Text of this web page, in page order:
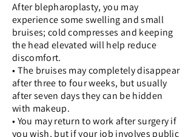
After blepharoplasty, you may
experience some swelling and small
bruises; cold compresses and keeping
the head elevated will help reduce
discomfort.
• The bruises may completely disappear
after three to four weeks, but usually
after seven days they can be hidden
with makeup.
• You may return to work after surgery if
you wish, but if your job involves public